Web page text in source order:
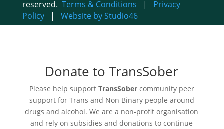
reserved. Terms & Conditions | Privacy
Policy| Website by Studio46
Donate to TransSober
Please help support TransSobercommunity peer
support for Trans and Non Binary people around
drugs and alcohol. We are a non-profit organisation
and rely on subsidies and donations to continue